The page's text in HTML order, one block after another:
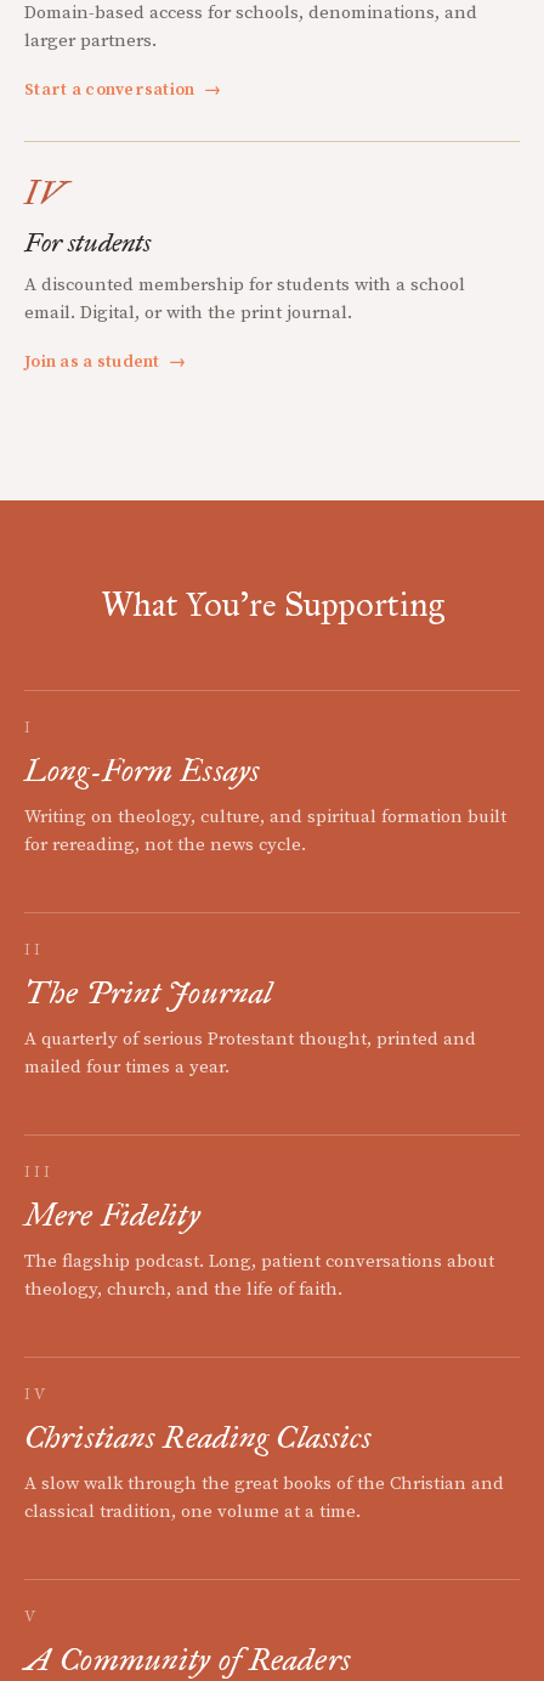
Domain-based access for schools, denominations, and
larger partners.
Start a conversation →
IV
For students
A discounted membership for students with a school
email. Digital, or with the print journal.
Join as a student →
What You're Supporting
I
Long-Form Essays
Writing on theology, culture, and spiritual formation built
for rereading, not the news cycle.
II
The Print Journal
A quarterly of serious Protestant thought, printed and
mailed four times a year.
III
Mere Fidelity
The flagship podcast. Long, patient conversations about
theology, church, and the life of faith.
IV
Christians Reading Classics
A slow walk through the great books of the Christian and
classical tradition, one volume at a time.
V
A Community of Readers